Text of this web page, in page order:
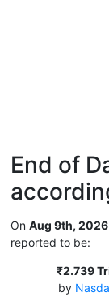
End of
On Aug 9th, 2026
reported to be:
₹2.739
by